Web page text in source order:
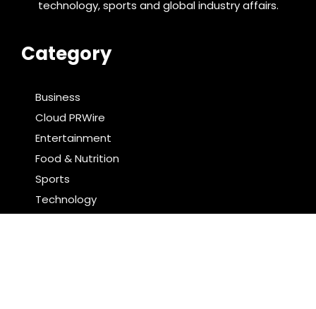
technology, sports and global industry affairs.
Category
Business
Cloud PRWire
Entertainment
Food & Nutrition
Sports
Technology